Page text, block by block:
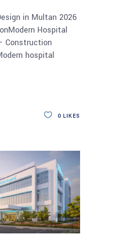
in Multan 2026
Hospital
Construction
hospital
0 LIKES